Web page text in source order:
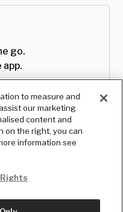
go.
app.
to measure and
our marketing
content and
on the right, you can
information see